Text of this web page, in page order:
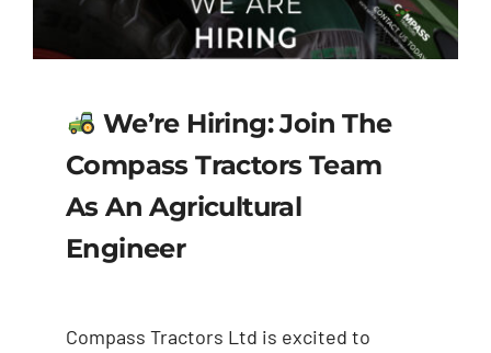
We’re Hiring: Join The
Compass Tractors Team
As An Agricultural
Engineer
Compass Tractors Ltd is excited to